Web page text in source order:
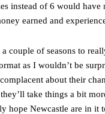
instead of 6 would have
earned and
couple of seasons to
as I wouldn’t be
about their
take things a bit
hope Newcastle are in it